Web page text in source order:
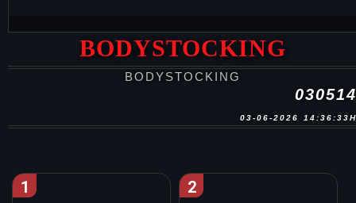
BODYSTOCKING
BODYSTOCKING
03-06-2026
1 2